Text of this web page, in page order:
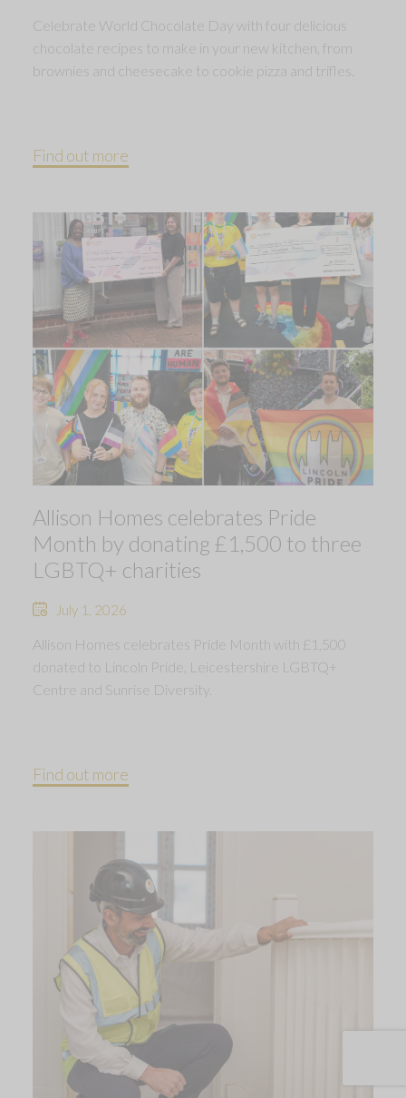
Celebrate World Chocolate Day with four delicious
chocolate recipes to make in your new kitchen, from
brownies and cheesecake to cookie pizza and trifles.
Find out more
Allison Homes celebrates Pride
Month by donating £1,500 to three
LGBTQ+ charities
July 1, 2026
Allison Homes celebrates Pride Month with £1,500
donated to Lincoln Pride, Leicestershire LGBTQ+
Centre and Sunrise Diversity.
Find out more